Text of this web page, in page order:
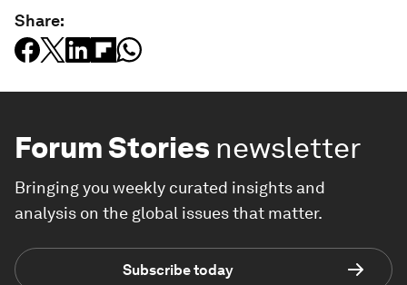
Share:
Forum Stories newsletter
Bringing you weekly curated insights and
analysis on the global issues that matter.
Subscribe today